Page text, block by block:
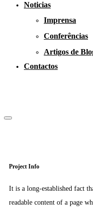
Noticias
Imprensa
Conferências
Artigos de
Contactos
Project Info
It is a long-established fact
readable content of a page